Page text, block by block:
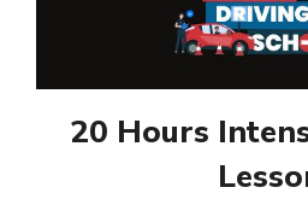
20 Hours